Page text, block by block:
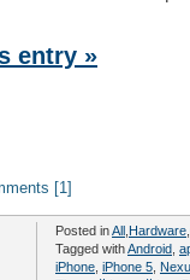
entry »
[1]
Posted inAll Hardware
Tagged withAndroid
iPhone iPhone 5